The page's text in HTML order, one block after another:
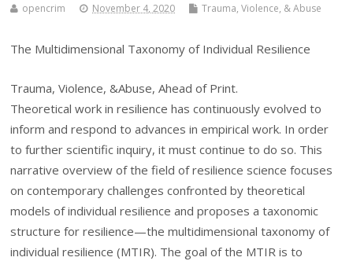
opencrim November 4, 2020 Trauma, Violence, & Abuse
The Multidimensional Taxonomy of Individual Resilience
Trauma, Violence, &Abuse, Ahead of Print.
Theoretical work in resilience has continuously evolved to
inform and respond to advances in empirical work. In order
to further scientific inquiry, it must continue to do so. This
narrative overview of the field of resilience science focuses
on contemporary challenges confronted by theoretical
models of individual resilience and proposes a taxonomic
structure for resilience—the multidimensional taxonomy of
individual resilience (MTIR). The goal of the MTIR is to